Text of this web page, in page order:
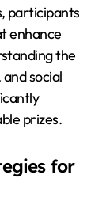
participants
enhance
the
social
prizes.
for